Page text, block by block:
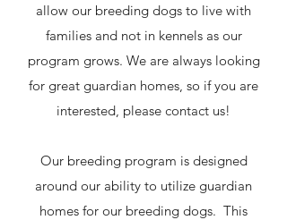
allow our breeding dogs to live with
families and not in kennels as our
program grows. We are always looking
for great guardian homes, so if you are
interested, please contact us!
Our breeding program is designed
around our ability to utilize guardian
homes for our breeding dogs. This